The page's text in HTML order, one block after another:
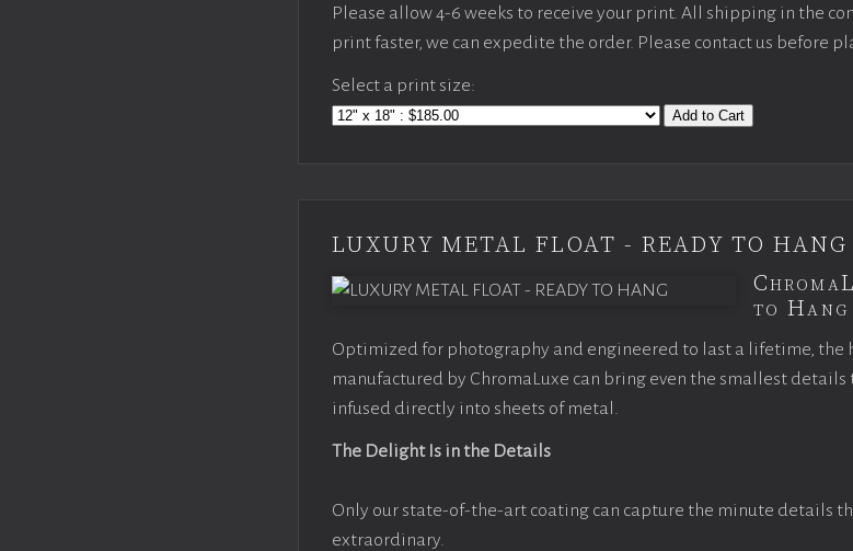
Please allow 4-6 weeks to receive your print. All shipping in the
print faster, we can expedite the order. Please contact us before
Select a print size:
Add to Cart
LUXURY METAL FLOAT - READY TO HANG
to Hang
Optimized for photography and engineered to last a lifetime, the
manufactured by ChromaLuxe can bring even the smallest
infused directly into sheets of metal.
The Delight Is in the Details
Only our state-of-the-art coating can capture the minute details
extraordinary.